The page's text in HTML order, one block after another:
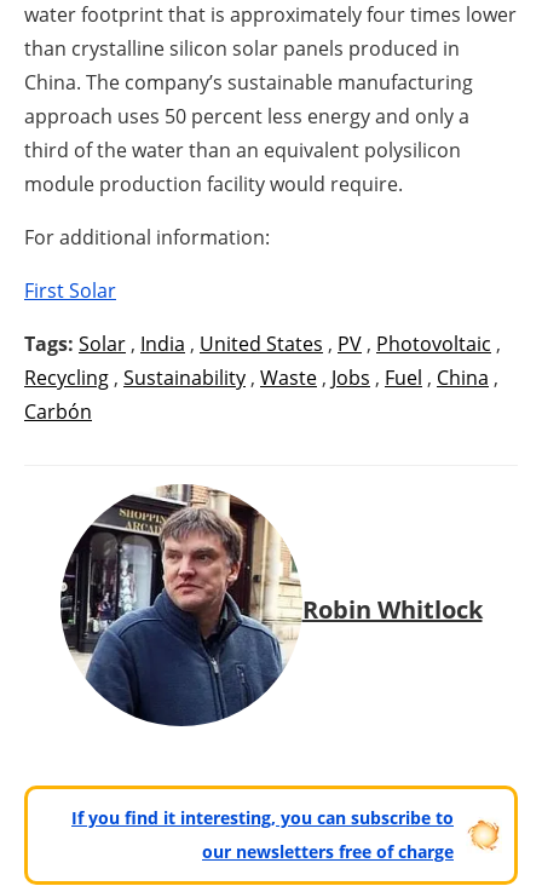
water footprint that is approximately four times lower
than crystalline silicon solar panels produced in
China. The company’s sustainable manufacturing
approach uses 50 percent less energy and only a
third of the water than an equivalent polysilicon
module production facility would require.
For additional information:
First Solar
Tags: Solar , India , United States , PV , Photovoltaic ,
Recycling , Sustainability , Waste , Jobs , Fuel , China ,
Carbón
Robin Whitlock
If you find it interesting, you can subscribe to
our newsletters free of charge